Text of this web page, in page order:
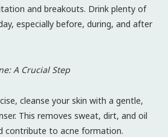
and breakouts. Drink plenty of
especially before, during, and after
A Crucial Step
cleanse your skin with a gentle,
This removes sweat, dirt, and oil
contribute to acne formation.